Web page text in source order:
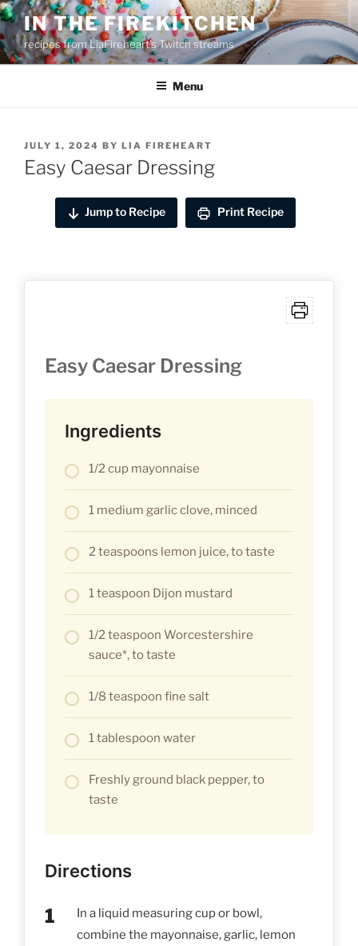
Skip
to
content
IN THE FIREKITCHEN
recipes from LiaFireheart's Twitch streams
Menu
POSTED
ON
JULY 1, 2024 BY LIA FIREHEART
Easy Caesar Dressing
Jump to Recipe Print Recipe
Easy Caesar Dressing
Ingredients
1/2 cup mayonnaise
1 medium garlic clove, minced
2 teaspoons lemon juice, to taste
1 teaspoon Dijon mustard
1/2 teaspoon Worcestershire
sauce*, to taste
1/8 teaspoon fine salt
1 tablespoon water
Freshly ground black pepper, to
taste
Directions
In a liquid measuring cup or bowl,
combine the mayonnaise, garlic, lemon